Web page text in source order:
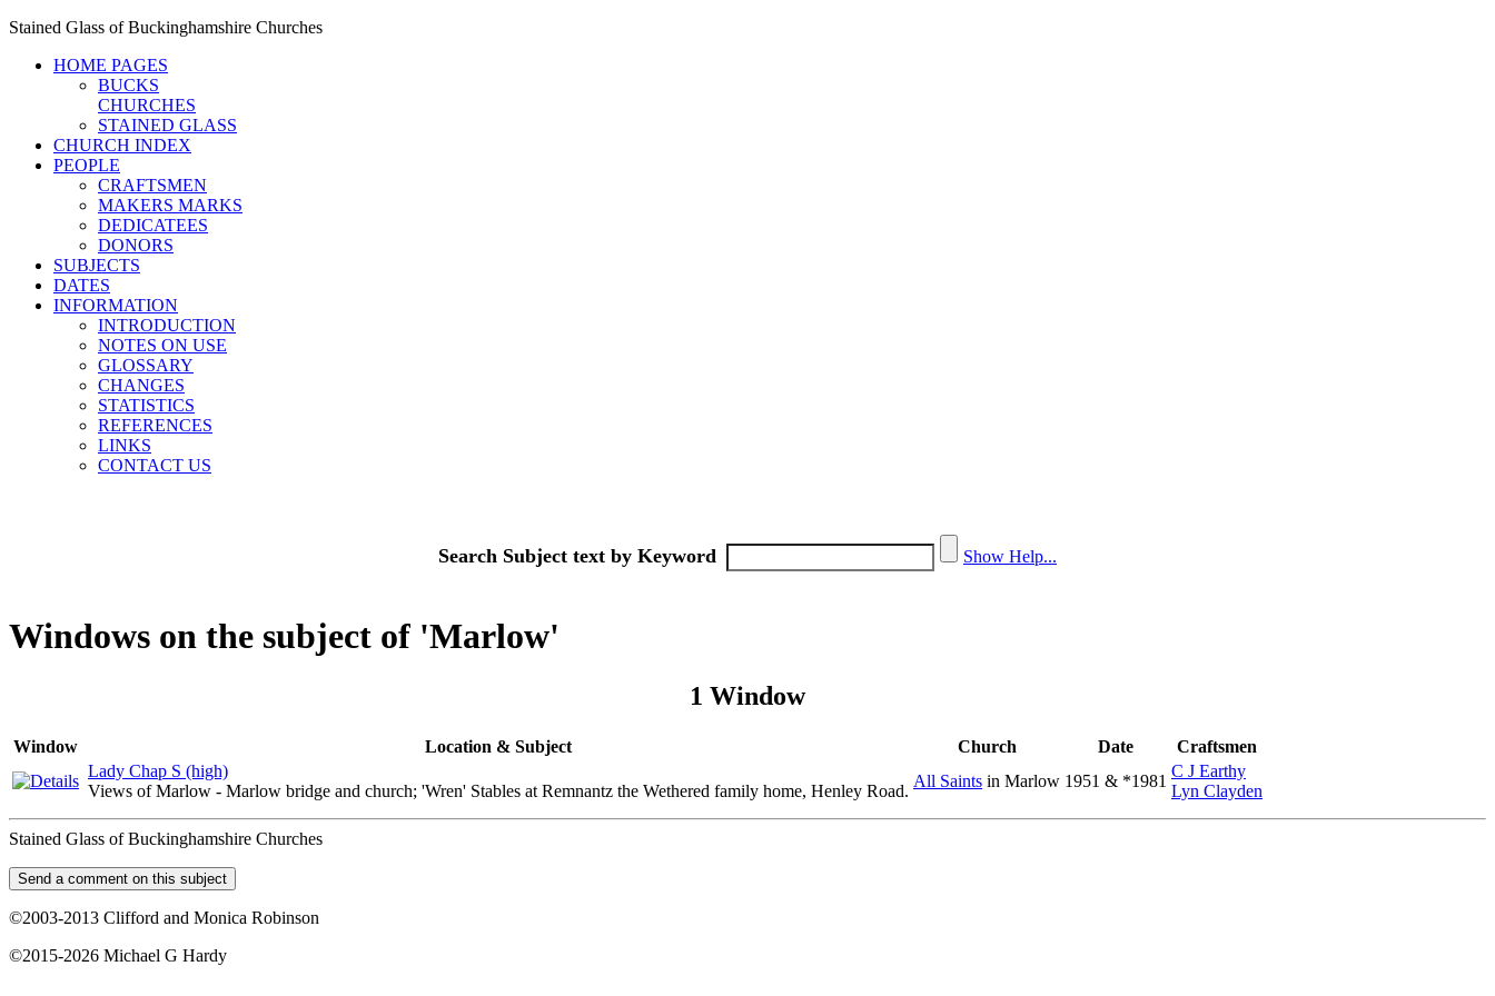
Stained Glass of Buckinghamshire Churches
HOME PAGES
BUCKS
CHURCHES
STAINED GLASS
CHURCH INDEX
PEOPLE
CRAFTSMEN
MAKERS MARKS
DEDICATEES
DONORS
SUBJECTS
DATES
INFORMATION
INTRODUCTION
NOTES ON USE
GLOSSARY
CHANGES
STATISTICS
REFERENCES
LINKS
CONTACT US
Search Subject text by Keyword Show Help...
Windows on the subject of 'Marlow'
1 Window
Window Location & Subject Church Date
Craftsmen
Lady Chap S (high)
Views of Marlow - Marlow bridge and church; 'Wren' Stables at Remnantz the Wethered family home, Henley Road.
All Saints in Marlow 1951 & *1981
C J Earthy
Lyn Clayden
Stained Glass of Buckinghamshire Churches
©2003-2013 Clifford and Monica Robinson
©2015-2026 Michael G Hardy